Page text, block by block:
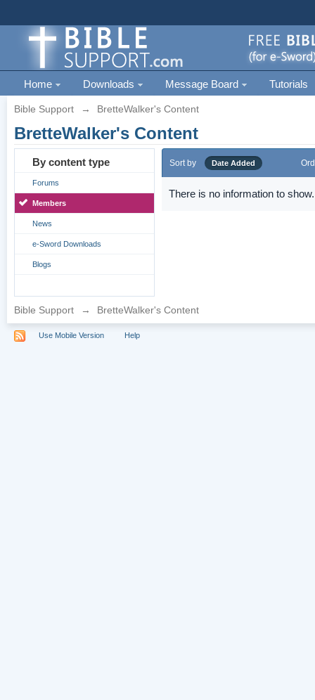
Home Downloads Message Board Tutorials
Bible Support → BretteWalker's Content
BretteWalker's Content
By content type
Forums
Members
News
e-Sword Downloads
Blogs
Sort by Date Added
There is no information to show.
Bible Support → BretteWalker's Content
Use Mobile Version Help